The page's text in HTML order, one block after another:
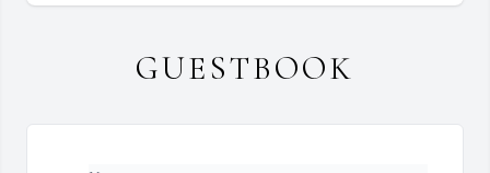
GUESTBOOK